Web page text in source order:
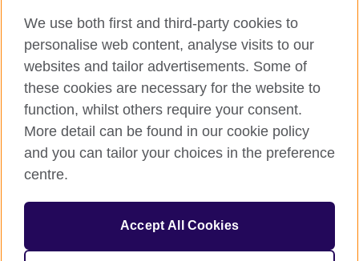
British Council Global
Privacy and terms of use
Accessibility
Sitemap
© 2026 British Council
The United Kingdom's international organisation for cultural
relations and educational opportunities.
We use both first and third-party cookies to
personalise web content, analyse visits to our
websites and tailor advertisements. Some of
these cookies are necessary for the website to
function, whilst others require your consent.
More detail can be found in our cookie policy
and you can tailor your choices in the preference
centre.
Accept All Cookies